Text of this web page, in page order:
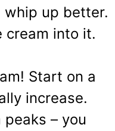
whip up better.
cream into it.
Start on a
increase.
peaks – you